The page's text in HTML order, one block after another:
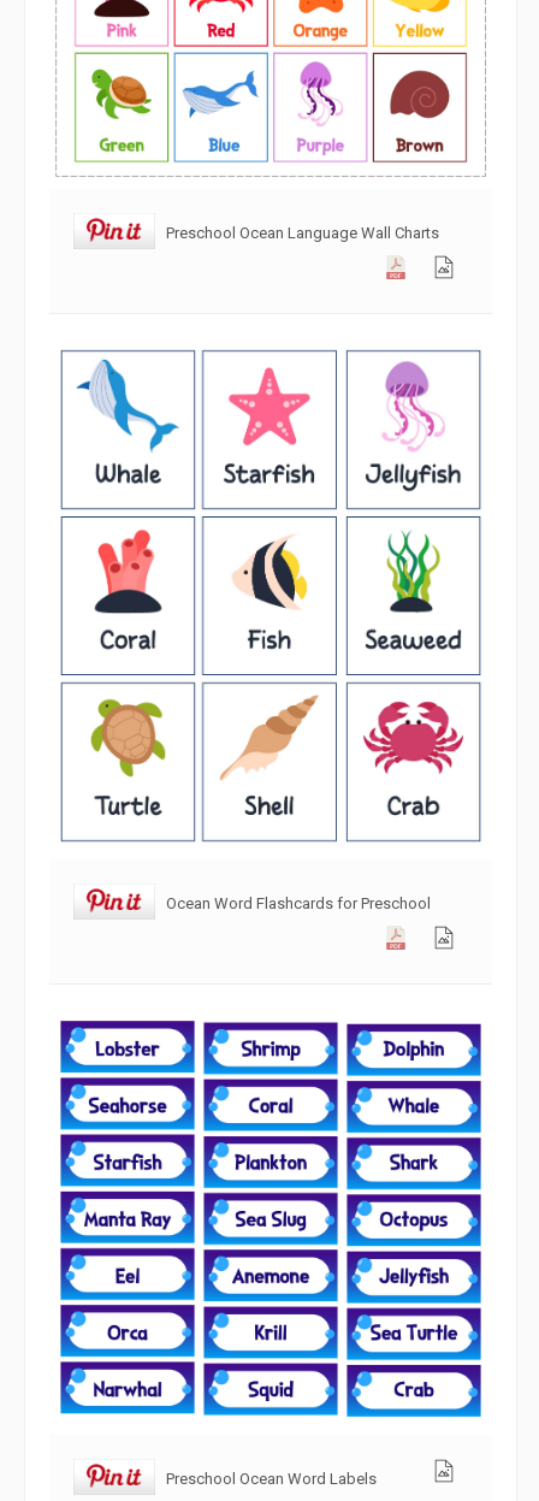
Preschool Ocean Language Wall Charts
Ocean Word Flashcards for Preschool
Preschool Ocean Word Labels